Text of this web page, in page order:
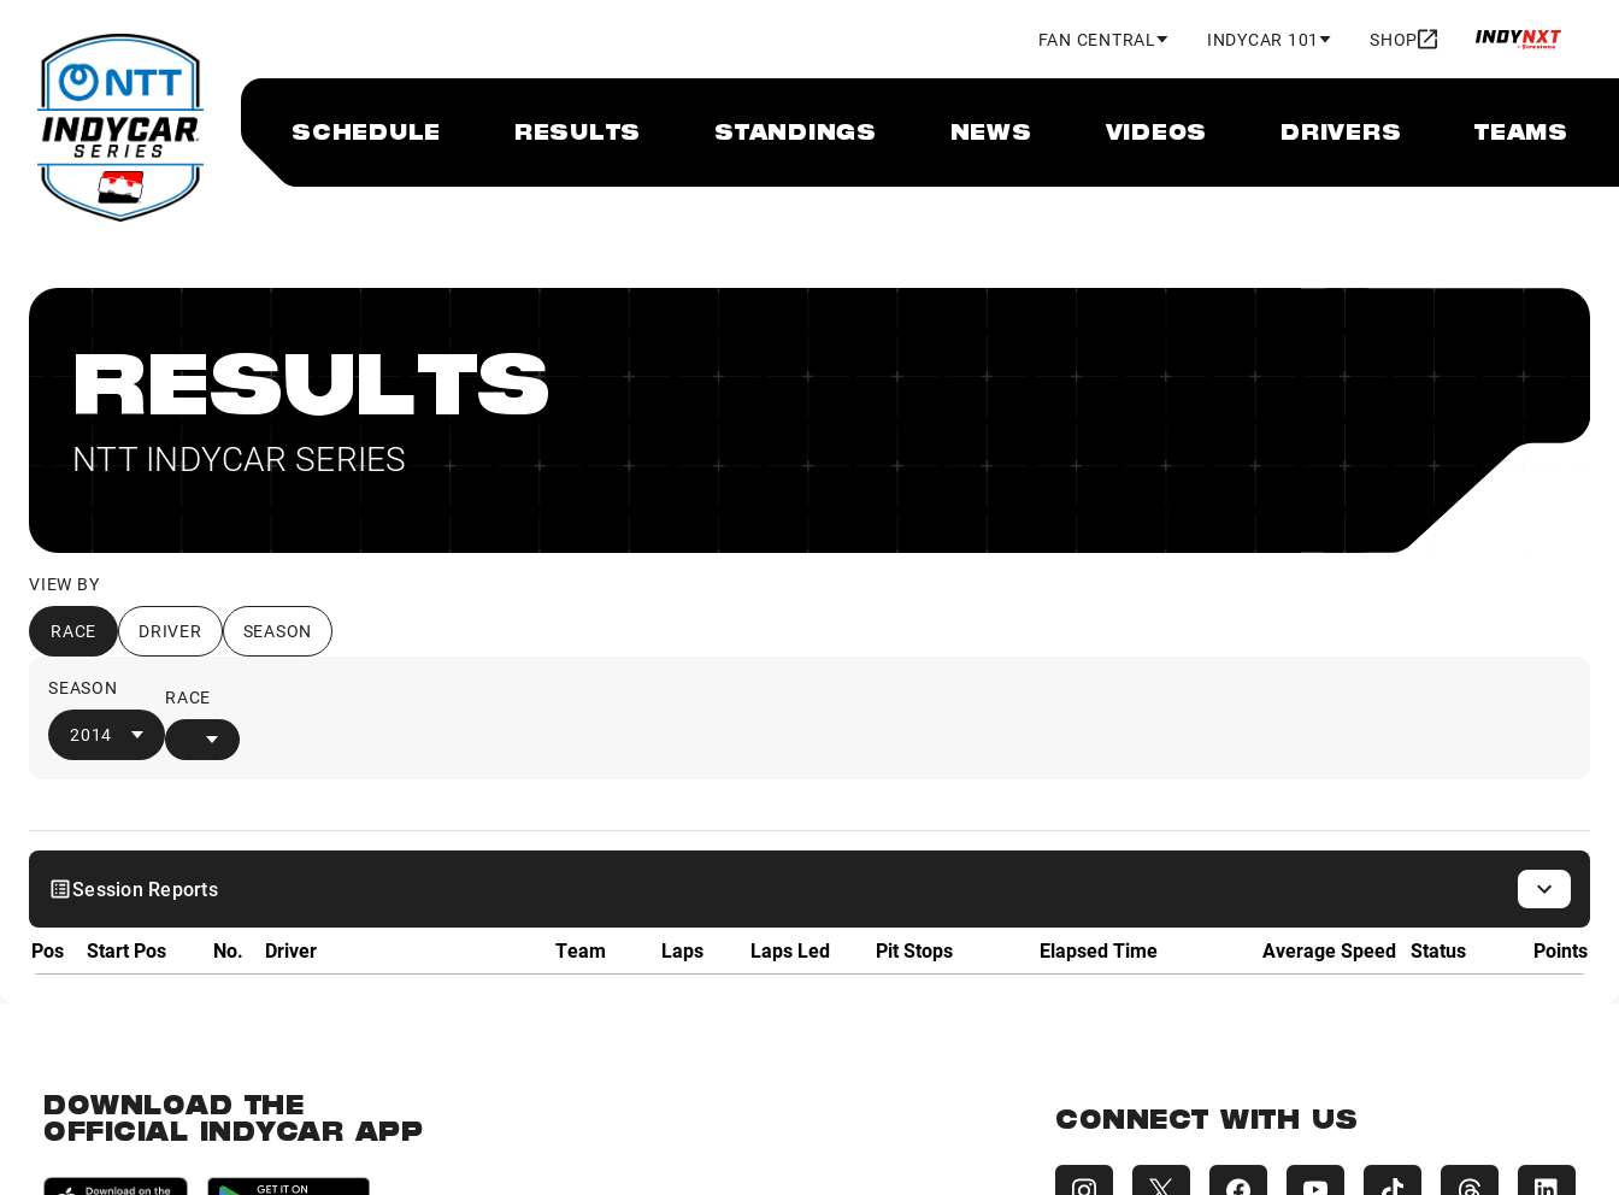
FAN CENTRAL INDYCAR 101 SHOP
SCHEDULE RESULTS STANDINGS NEWS VIDEOS DRIVERS TEAMS
RESULTS
NTT INDYCAR SERIES
VIEW BY
RACE DRIVER SEASON
SEASON
2014
RACE
Session Reports
Pos Start Pos No. Driver Team Laps Laps Led Pit Stops Elapsed Time Average Speed Status Points
DOWNLOAD THE
OFFICIAL INDYCAR APP
CONNECT WITH US